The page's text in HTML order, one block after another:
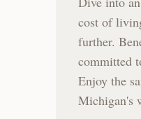
cost of
further.
committed
Enjoy the
Michigan's